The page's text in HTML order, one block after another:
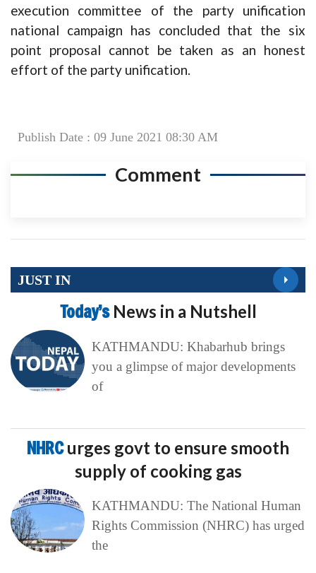
execution committee of the party unification
national campaign has concluded that the six
point proposal cannot be taken as an honest
effort of the party unification.
Publish Date : 09 June 2021 08:30 AM
Comment
JUST IN
Today’s News in a Nutshell
KATHMANDU: Khabarhub brings
you a glimpse of major developments
of
NHRCurges govt to ensure smooth
supply of cooking gas
KATHMANDU: The National Human
Rights Commission (NHRC) has urged
the